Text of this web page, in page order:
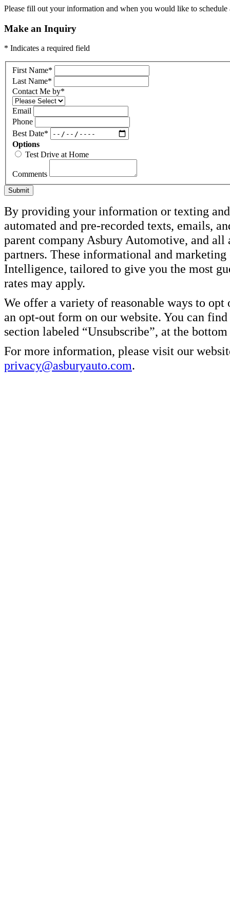
Please fill out your information and when you would like to
Make an Inquiry
* Indicates a required field
First Name*
Last Name*
Contact Me by*
Email
Phone
Best Date*
Options
Test Drive at Home
Comments
Submit
By providing your information or texting
automated and pre-recorded texts, emails,
parent company Asbury Automotive, and
partners. These informational and
Intelligence, tailored to give you the most
rates may apply.
We offer a variety of reasonable ways to
an opt-out form on our website. You can
section labeled “Unsubscribe”, at the
For more information, please visit our
privacy@asburyauto.com.